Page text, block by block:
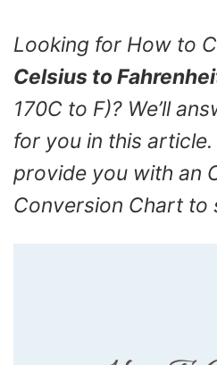
Looking for How to
Celsius to
170C to F)? We’ll
for you in this article.
provide you with an
Conversion Chart to